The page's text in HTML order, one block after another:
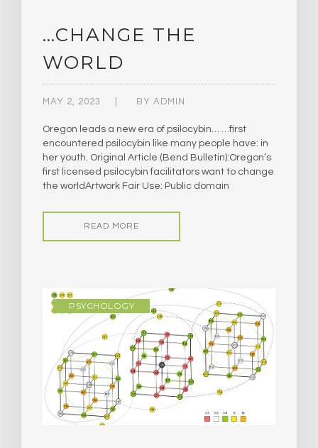
…CHANGE THE
WORLD
MAY 2, 2023 BY ADMIN
Oregon leads a new era of psilocybin… …first
encountered psilocybin like many people have: in
her youth. Original Article (Bend Bulletin):Oregon’s
first licensed psilocybin facilitators want to change
the worldArtwork Fair Use: Public domain
READ MORE
PSYCHOLOGY